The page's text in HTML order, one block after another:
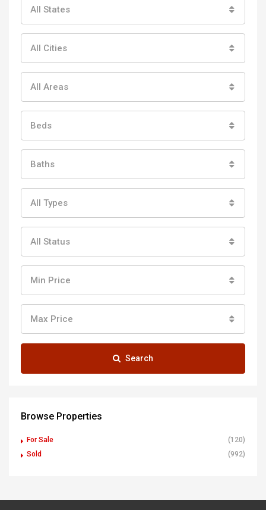
All States
All Cities
All Areas
Beds
Baths
All Types
All Status
Min Price
Max Price
Search
Browse Properties
For Sale
(120)
Sold
(992)